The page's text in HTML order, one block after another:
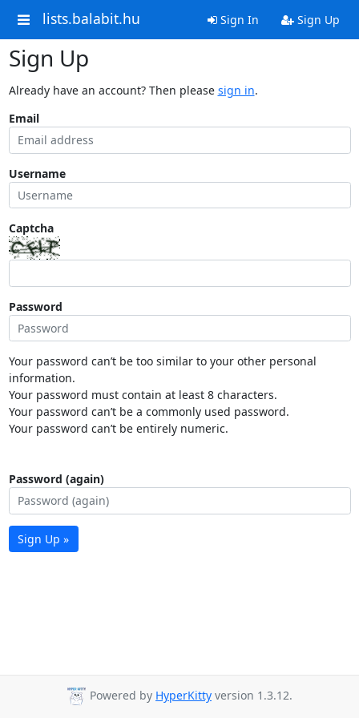
lists.balabit.hu Sign In Sign Up
Sign Up
Already have an account? Then please sign in.
Email
Username
Captcha
Password
Your password can’t be too similar to your other personal
information.
Your password must contain at least 8 characters.
Your password can’t be a commonly used password.
Your password can’t be entirely numeric.
Password (again)
Sign Up »
Powered by HyperKitty version 1.3.12.